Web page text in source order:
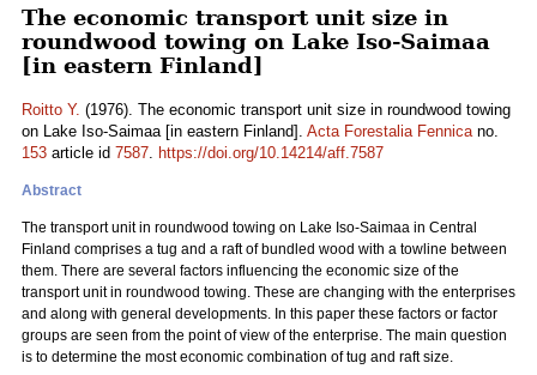
The economic transport unit size in
roundwood towing on Lake Iso-Saimaa
[in eastern Finland]
Roitto Y. (1976). The economic transport unit size in roundwood towing
on Lake Iso-Saimaa [in eastern Finland]. Acta Forestalia Fennicano.
153 article id 7587. https://doi.org/10.14214/aff.7587
Abstract
The transport unit in roundwood towing on Lake Iso-Saimaa in Central
Finland comprises a tug and a raft of bundled wood with a towline between
them. There are several factors influencing the economic size of the
transport unit in roundwood towing. These are changing with the enterprises
and along with general developments. In this paper these factors or factor
groups are seen from the point of view of the enterprise. The main question
is to determine the most economic combination of tug and raft size.